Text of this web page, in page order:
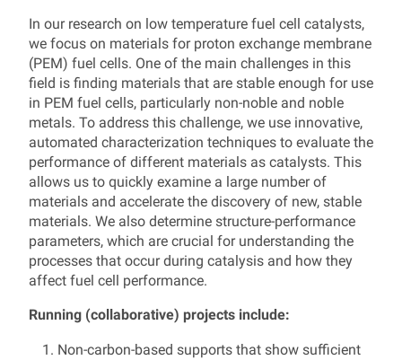
In our research on low temperature fuel cell catalysts,
we focus on materials for proton exchange membrane
(PEM) fuel cells. One of the main challenges in this
field is finding materials that are stable enough for use
in PEM fuel cells, particularly non-noble and noble
metals. To address this challenge, we use innovative,
automated characterization techniques to evaluate the
performance of different materials as catalysts. This
allows us to quickly examine a large number of
materials and accelerate the discovery of new, stable
materials. We also determine structure-performance
parameters, which are crucial for understanding the
processes that occur during catalysis and how they
affect fuel cell performance.
Running (collaborative) projects include:
Non-carbon-based supports that show sufficient